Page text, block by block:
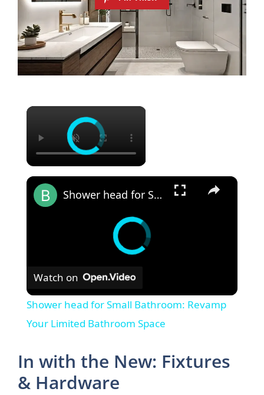
×
×
Shower head for Small Bathroom: Revamp Your Limited Bathroom Space
Watch on
Shower head for Small Bathroom: Revamp
Your Limited Bathroom Space
In with the New: Fixtures
& Hardware